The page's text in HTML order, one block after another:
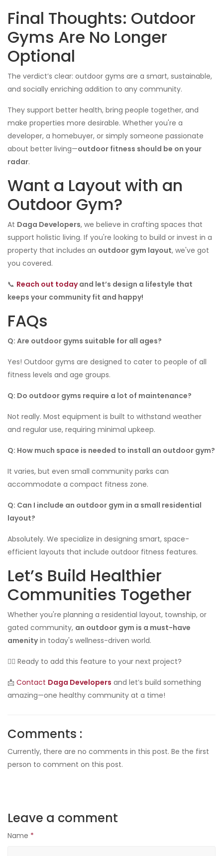
Final Thoughts: Outdoor
Gyms Are No Longer
Optional
The verdict’s clear: outdoor gyms are a smart, sustainable,
and socially enriching addition to any community.
They support better health, bring people together, and
make properties more desirable. Whether you're a
developer, a homebuyer, or simply someone passionate
about better living—outdoor fitness should be on your
radar.
Want a Layout with an
Outdoor Gym?
At Daga Developers, we believe in crafting spaces that
support holistic living. If you're looking to build or invest in a
property that includes an outdoor gym layout, we've got
you covered.
📞 Reach out todayand let’s design a lifestyle that
keeps your community fit and happy!
FAQs
Q: Are outdoor gyms suitable for all ages?
Yes! Outdoor gyms are designed to cater to people of all
fitness levels and age groups.
Q: Do outdoor gyms require a lot of maintenance?
Not really. Most equipment is built to withstand weather
and regular use, requiring minimal upkeep.
Q: How much space is needed to install an outdoor gym?
It varies, but even small community parks can
accommodate a compact fitness zone.
Q: Can I include an outdoor gym in a small residential
layout?
Absolutely. We specialize in designing smart, space-
efficient layouts that include outdoor fitness features.
Let’s Build Healthier
Communities Together
Whether you're planning a residential layout, township, or
gated community, an outdoor gym is a must-have
amenityin today's wellness-driven world.
👷‍♂️ Ready to add this feature to your next project?
📩 Contact Daga Developers and let’s build something
amazing—one healthy community at a time!
Comments :
Currently, there are no comments in this post. Be the first
person to comment on this post.
Leave a comment
Name *